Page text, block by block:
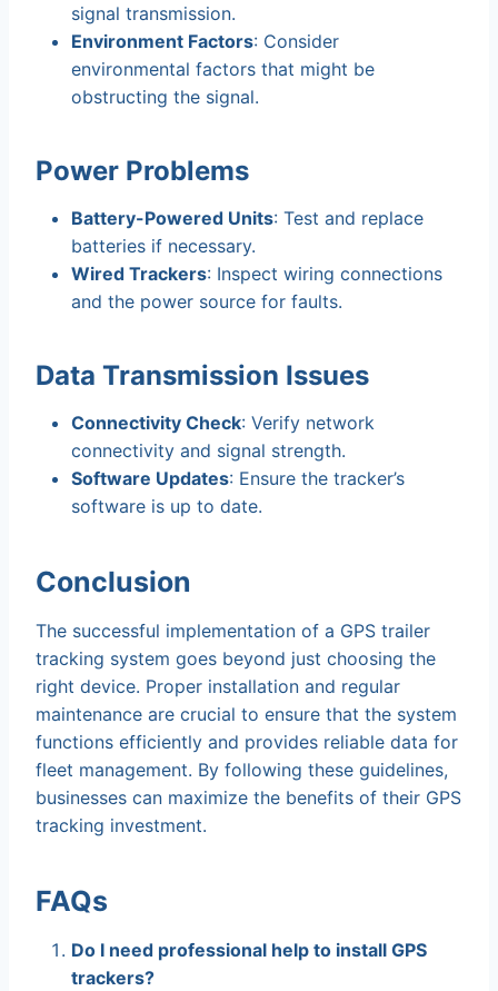
signal transmission.
Environment Factors: Consider
environmental factors that might be
obstructing the signal.
Power Problems
Battery-Powered Units: Test and replace
batteries if necessary.
Wired Trackers: Inspect wiring connections
and the power source for faults.
Data Transmission Issues
Connectivity Check: Verify network
connectivity and signal strength.
Software Updates: Ensure the tracker’s
software is up to date.
Conclusion
The successful implementation of a GPS trailer
tracking system goes beyond just choosing the
right device. Proper installation and regular
maintenance are crucial to ensure that the system
functions efficiently and provides reliable data for
fleet management. By following these guidelines,
businesses can maximize the benefits of their GPS
tracking investment.
FAQs
Do I need professional help to install GPS
trackers?